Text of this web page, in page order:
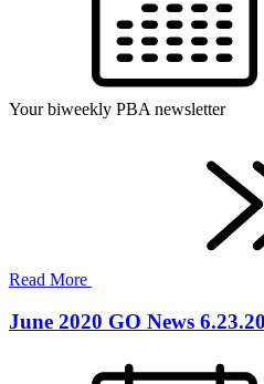
Your biweekly PBA newsletter
Read More
June 2020 GO News 6.23.20